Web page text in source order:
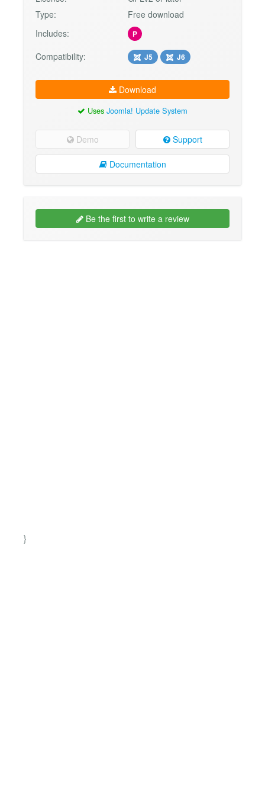
Type:
Free download
Includes:
P
Compatibility: J5 J6
Download
Uses Joomla! Update System
Demo Support
Documentation
Be the first to write a review
}